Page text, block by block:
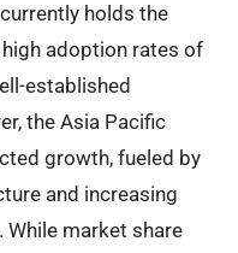
holds the
adoption rates of
established
the Asia Pacific
growth, fueled by
and increasing
market share